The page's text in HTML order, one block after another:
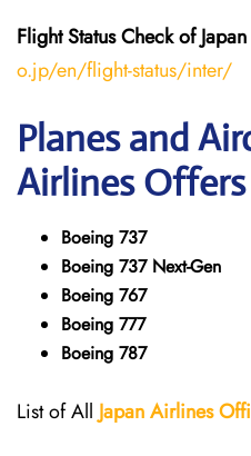
Flight StatusCheckof Japan
o.jp/en/flight-status/inter/
Planes and
AirlinesOffers
Boeing 737
Boeing 737 Next-Gen
Boeing 767
Boeing 777
Boeing 787
List of All JapanAirlines